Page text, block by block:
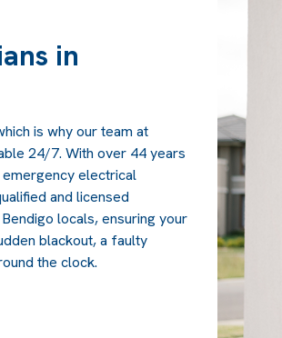
in
is why our team at
24/7. With over 44 years
electrical
and licensed
locals, ensuring your
blackout, a faulty
the clock.